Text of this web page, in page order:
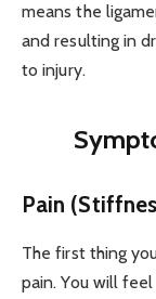
means the
and resulting in
to injury.
Pain
The first thing
pain. You will